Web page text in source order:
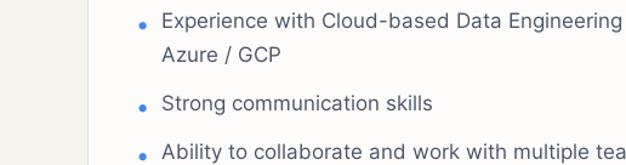
Experience with Cloud-based Data
Azure / GCP
Strong communication skills
Ability to collaborate and work with multiple